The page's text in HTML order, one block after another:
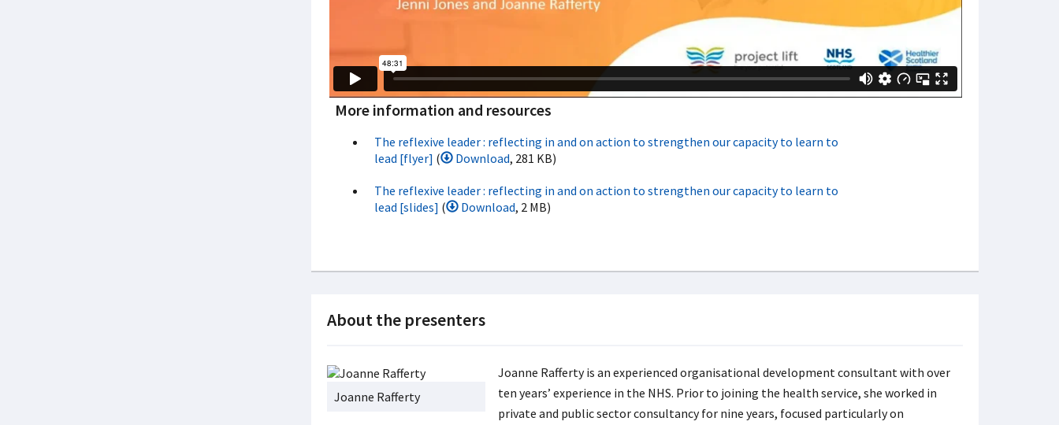
More information and resources
The reflexive leader : reflecting in and on action to strengthen our capacity to learn to
lead [flyer] ( Download, 281 KB)
The reflexive leader : reflecting in and on action to strengthen our capacity to learn to
lead [slides] ( Download, 2 MB)
About the presenters
Joanne Rafferty
Joanne Rafferty is an experienced organisational development consultant with over
ten years’ experience in the NHS. Prior to joining the health service, she worked in
private and public sector consultancy for nine years, focused particularly on